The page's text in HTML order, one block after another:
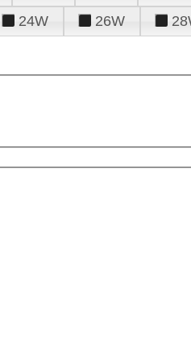
24W 26W